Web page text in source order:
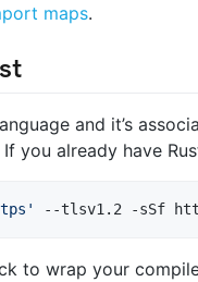
maps.
and it’s
you already have
' --tlsv1.2 -sSf
to wrap your